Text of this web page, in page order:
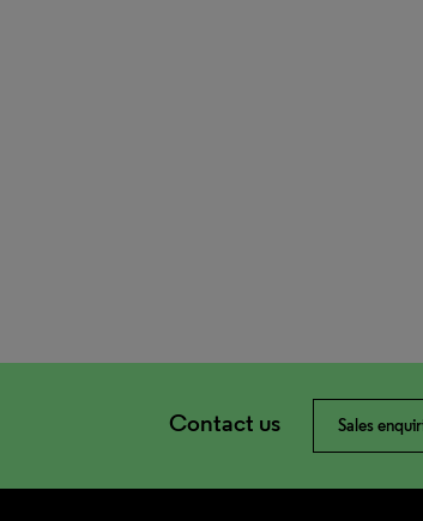
Contact us Sales